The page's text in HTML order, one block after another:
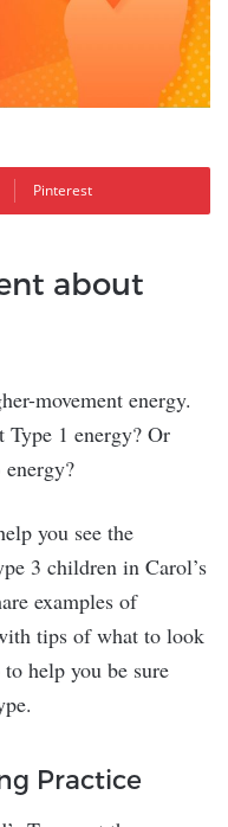
Pinterest
about
movement energy.
1 energy? Or
you see the
3 children in Carol’s
examples of
tips of what to look
help you be sure
Practice